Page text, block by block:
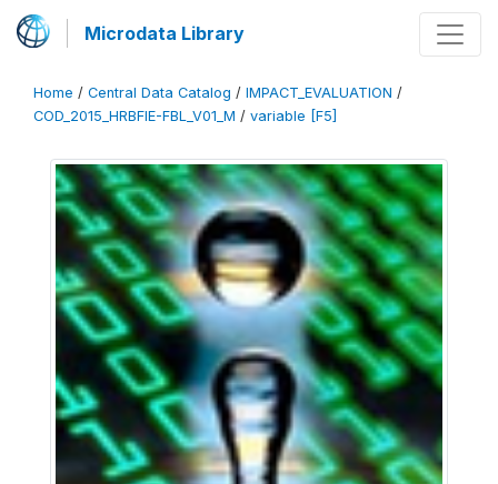
Microdata Library
Home / Central Data Catalog / IMPACT_EVALUATION /
COD_2015_HRBFIE-FBL_V01_M / variable [F5]